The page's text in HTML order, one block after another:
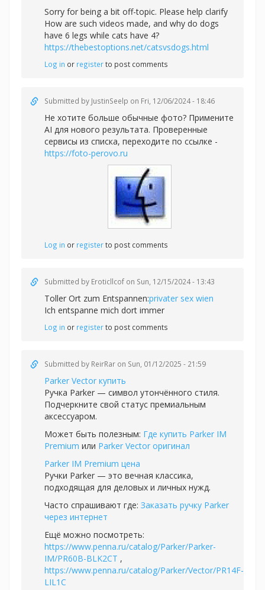
Sorry for being a bit off-topic. Please help clarify
How are such videos made, and why do dogs
have 6 legs while cats have 4?
https://thebestoptions.net/catsvsdogs.html
Log in or registerto post comments
Submitted by JustinSeelp on Fri, 12/06/2024 - 18:46
Не хотите больше обычные фото? Примените
AI для нового результата. Проверенные
сервисы из списка, переходите по ссылке -
https://foto-perovo.ru
Log in or registerto post comments
Submitted by Eroticllcof on Sun, 12/15/2024 - 13:43
Toller Ort zum Entspannen:privater sex wien
Ich entspanne mich dort immer
Log in or registerto post comments
Submitted by ReirRar on Sun, 01/12/2025 - 21:59
Parker Vector купить
Ручка Parker — символ утончённого стиля.
Подчеркните свой статус премиальным
аксессуаром.
Может быть полезным: Где купить Parker IM
Premium или Parker Vector оригинал
Parker IM Premium цена
Ручки Parker — это вечная классика,
подходящая для деловых и личных нужд.
Часто спрашивают где: Заказать ручку Parker
через интернет
Ещё можно посмотреть:
https://www.penna.ru/catalog/Parker/Parker-
IM/PR60B-BLK2CT ,
https://www.penna.ru/catalog/Parker/Vector/PR14F-
LIL1C